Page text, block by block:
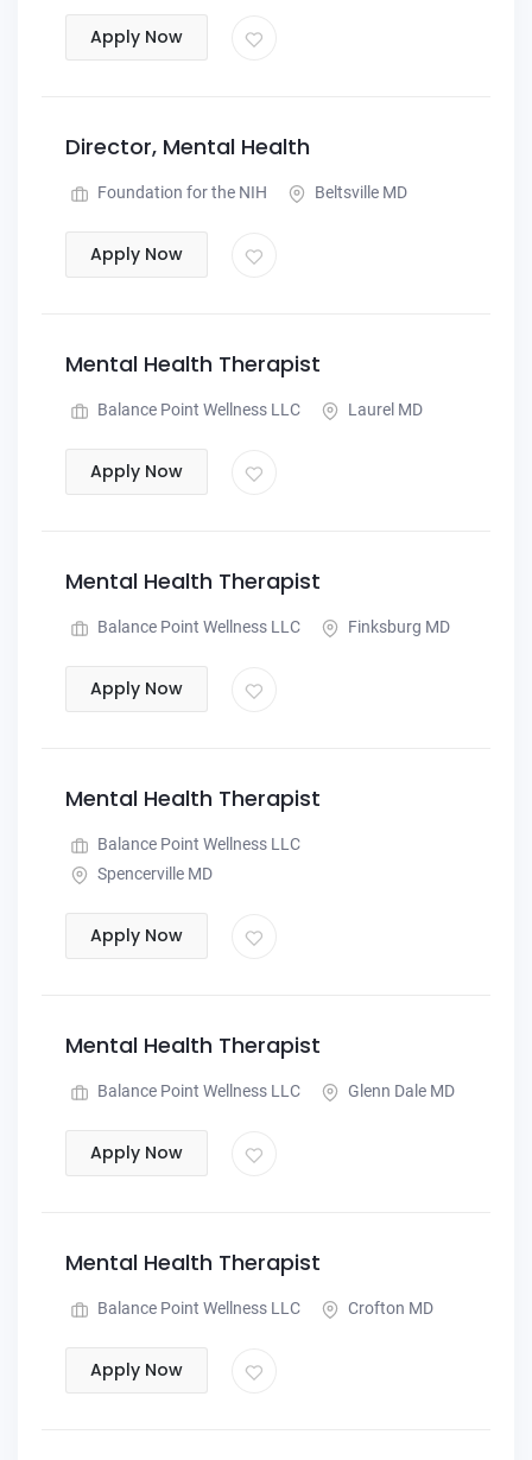
Apply Now
Director, Mental Health
Foundation for the NIH Beltsville MD
Apply Now
Mental Health Therapist
Balance Point Wellness LLC Laurel MD
Apply Now
Mental Health Therapist
Balance Point Wellness LLC Finksburg MD
Apply Now
Mental Health Therapist
Balance Point Wellness LLC
Spencerville MD
Apply Now
Mental Health Therapist
Balance Point Wellness LLC Glenn Dale MD
Apply Now
Mental Health Therapist
Balance Point Wellness LLC Crofton MD
Apply Now